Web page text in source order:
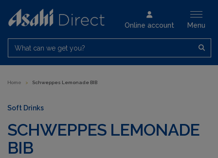
Online account Menu
What can we get you?
Home > Schweppes Lemonade BIB
Soft Drinks
SCHWEPPES LEMONADE
BIB